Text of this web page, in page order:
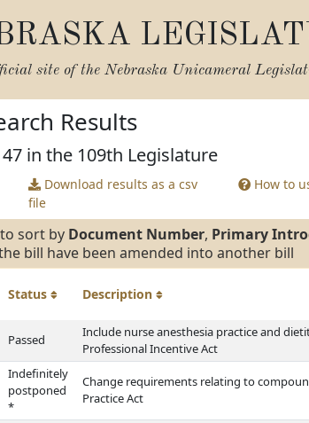
site of the Nebraska Unicameral
Results
in the 109th Legislature
Download results as a csv
file
How to
sort by Document Number, Primary
bill have been amended into another bill
Status Description
Passed
Include nurse anesthesia practice and
Professional Incentive Act
Indefinitely
postponed
*
Change requirements relating to
Practice Act